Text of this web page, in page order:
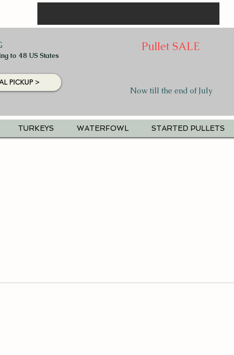
to 48 US States
PICKUP >
Pullet SALE
Now till the end of July
TURKEYS WATERFOWL STARTED PULLETS